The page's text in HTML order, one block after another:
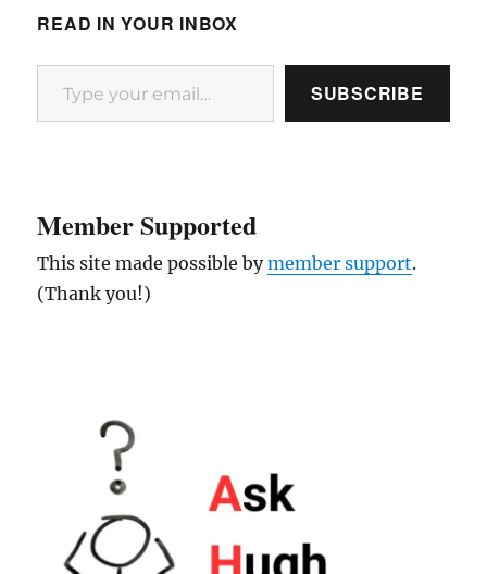
READ IN YOUR INBOX
Type your email…
SUBSCRIBE
Member Supported
This site made possible bymember support.
(Thank you!)